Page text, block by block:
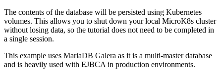
The contents of the database will be persisted using Kubernetes
volumes. This allows you to shut down your local MicroK8s cluster
without losing data, so the tutorial does not need to be completed in
a single session.
This example uses MariaDB Galera as it is a multi-master database
and is heavily used with EJBCA in production environments.